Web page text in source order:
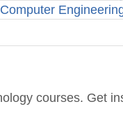
courses. Get